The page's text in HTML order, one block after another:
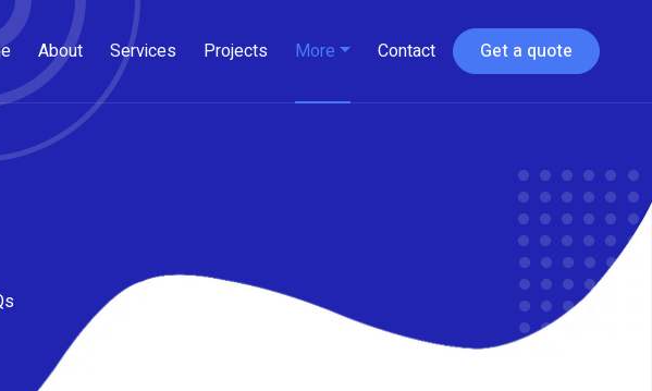
About Services Projects More Contact Get a quote